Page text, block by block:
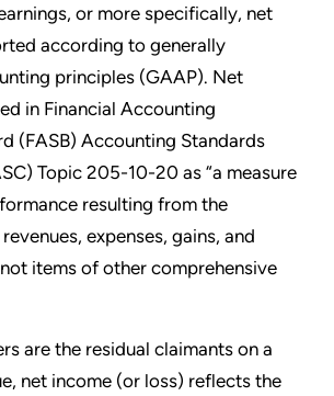
or more specifically, net
according to generally
principles (GAAP). Net
in Financial Accounting
(FASB) Accounting Standards
Topic 205-10-20 as “a measure
resulting from the
expenses, gains, and
items of other comprehensive
are the residual claimants on a
net income (or loss) reflects the